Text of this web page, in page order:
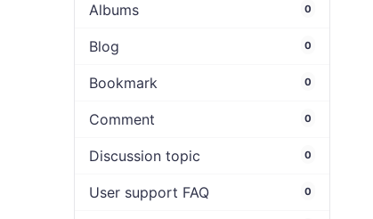
Albums 0
Blog 0
Bookmark 0
Comment 0
Discussion topic 0
User support FAQ 0